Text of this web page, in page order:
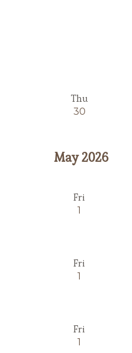
Thu
30
May 2026
Fri
1
Fri
1
Fri
1